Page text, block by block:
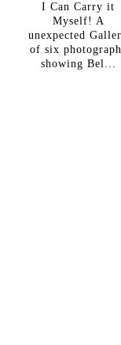
I Can Carry it
Myself! A
unexpected
of six
showing Bel...